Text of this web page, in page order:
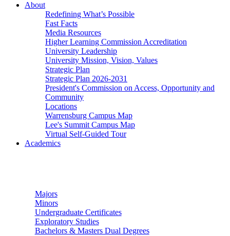
About
Redefining What’s Possible
Fast Facts
Media Resources
Higher Learning Commission Accreditation
University Leadership
University Mission, Vision, Values
Strategic Plan
Strategic Plan 2026-2031
President's Commission on Access, Opportunity and
Community
Locations
Warrensburg Campus Map
Lee's Summit Campus Map
Virtual Self-Guided Tour
Academics
Majors
Minors
Undergraduate Certificates
Exploratory Studies
Bachelors & Masters Dual Degrees